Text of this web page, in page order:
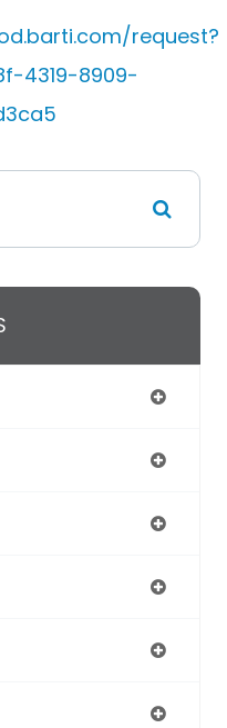
request?
4319-8909-